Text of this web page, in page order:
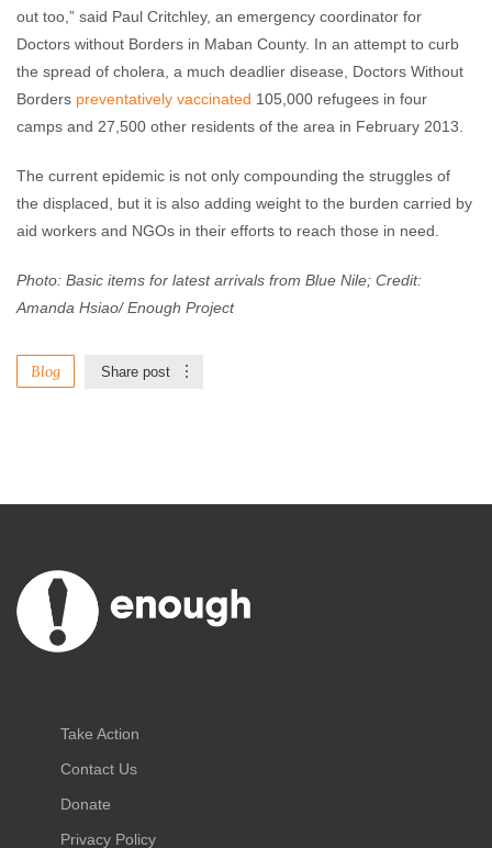
out too,” said Paul Critchley, an emergency coordinator for
Doctors without Borders in Maban County. In an attempt to curb
the spread of cholera, a much deadlier disease, Doctors Without
Borders preventatively vaccinated 105,000 refugees in four
camps and 27,500 other residents of the area in February 2013.
The current epidemic is not only compounding the struggles of
the displaced, but it is also adding weight to the burden carried by
aid workers and NGOs in their efforts to reach those in need.
Photo: Basic items for latest arrivals from Blue Nile; Credit:
Amanda Hsiao/ Enough Project
Blog Share post
Take Action
Contact Us
Donate
Privacy Policy